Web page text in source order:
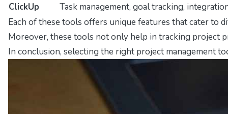
ClickUp
Task management, goal tracking,
Each of these tools offers unique features that cater to
Moreover, these tools not only help in tracking project
In conclusion, selecting the right project management